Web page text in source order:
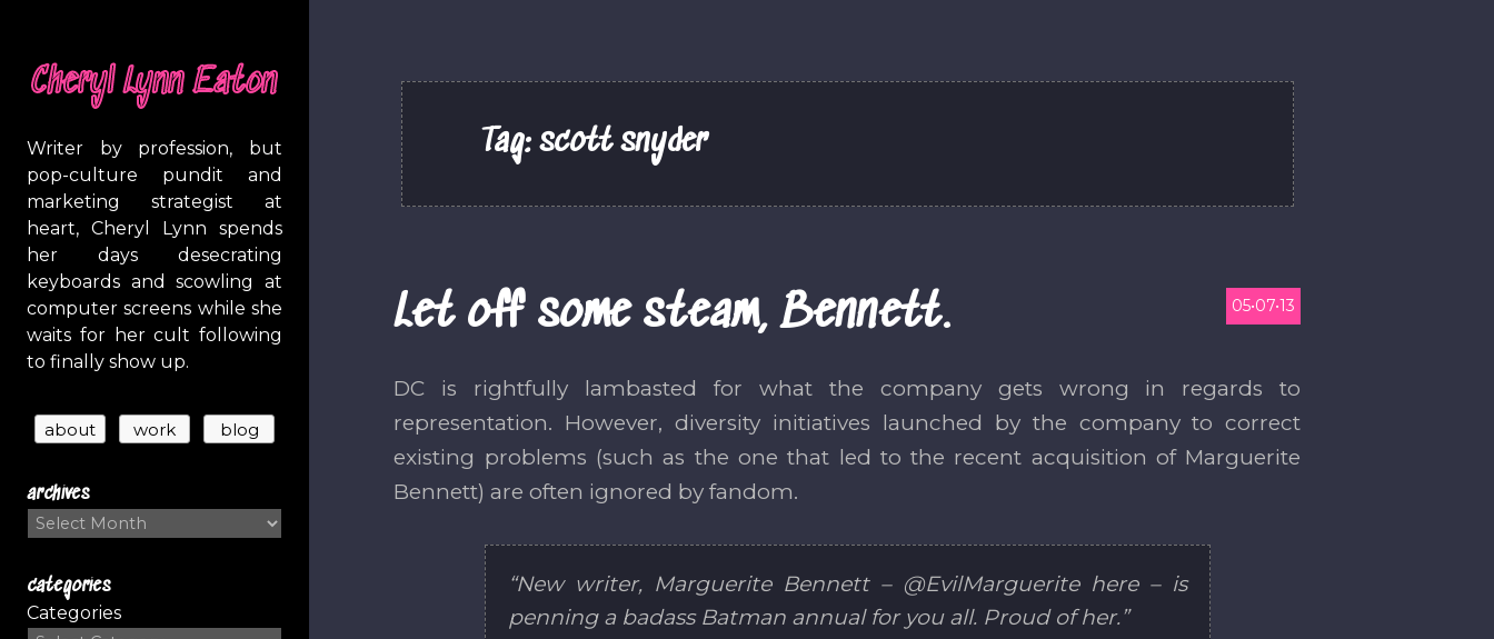
Cheryl Lynn Eaton
Writer by profession, but
pop-culture pundit and
marketing strategist at
heart, Cheryl Lynn spends
her days desecrating
keyboards and scowling at
computer screens while she
waits for her cult following
to finally show up.
archives
Archives
categories
Categories
Tag:scott snyder
05•07•13
Let off some steam, Bennett.
DC is rightfully lambasted for what the company gets wrong in regards to
representation. However, diversity initiatives launched by the company to correct
existing problems (such as the one that led to the recent acquisition of Marguerite
Bennett) are often ignored by fandom.
“New writer, Marguerite Bennett – @EvilMarguerite here – is
penning a badass Batman annual for you all. Proud of her.”